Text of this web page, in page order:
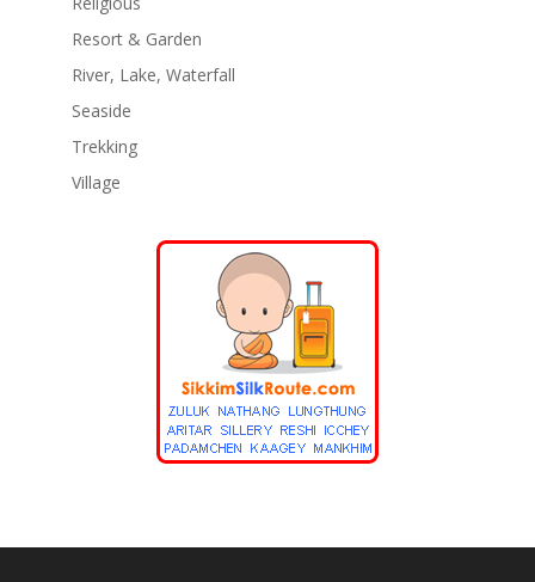
Resort & Garden
River, Lake, Waterfall
Seaside
Trekking
Village